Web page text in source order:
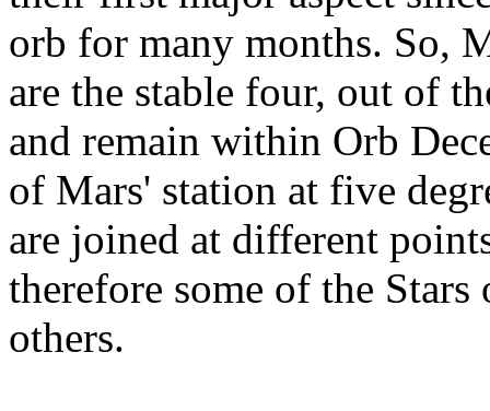
orb for many months. So,
are the stable four, out of
and remain within Orb
of Mars' station at five
are joined at different
therefore some of the
others.